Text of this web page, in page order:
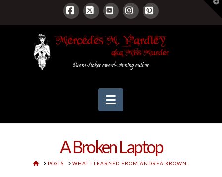
Facebook
X YouTubeInstagram
Pinterest
Navigation
A Broken Laptop
HOMEPOSTS WHAT I LEARNED FROM ANDREA BROWN.